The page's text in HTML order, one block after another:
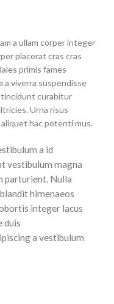
a ullam corper integer
placerat cras cras
primis fames
a viverra suspendisse
tincidunt curabitur
Urna risus
hac potenti mus.
a id
vestibulum magna
parturient. Nulla
himenaeos
integer lacus
duis
a vestibulum